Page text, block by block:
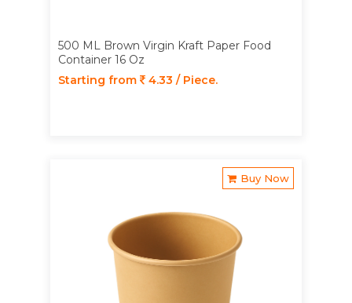
500 ML Brown Virgin Kraft Paper Food
Container 16 Oz
Starting from
4.33 / Piece.
Buy Now